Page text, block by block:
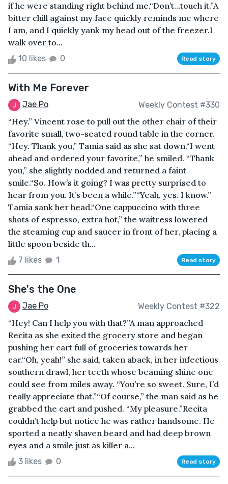
if he were standing right behind me.“Don’t…touch it.”A
bitter chill against my face quickly reminds me where
I am, and I quickly yank my head out of the freezer.I
walk over to...
10 likes 0 Read story
With Me Forever
Jae Po Weekly Contest #330
“Hey.” Vincent rose to pull out the other chair of their
favorite small, two-seated round table in the corner.
“Hey. Thank you,” Tamia said as she sat down.“I went
ahead and ordered your favorite,” he smiled. “Thank
you,” she slightly nodded and returned a faint
smile.“So. How’s it going? I was pretty surprised to
hear from you. It’s been a while.”“Yeah, yes. I know.”
Tamia sank her head.“One cappuccino with three
shots of espresso, extra hot,” the waitress lowered
the steaming cup and saucer in front of her, placing a
little spoon beside th...
7 likes 1 Read story
She's the One
Jae Po Weekly Contest #322
“Hey! Can I help you with that?”A man approached
Recita as she exited the grocery store and began
pushing her cart full of groceries towards her
car.“Oh, yeah!” she said, taken aback, in her infectious
southern drawl, her teeth whose beaming shine one
could see from miles away. “You’re so sweet. Sure, I’d
really appreciate that.”“Of course,” the man said as he
grabbed the cart and pushed. “My pleasure.”Recita
couldn’t help but notice he was rather handsome. He
sported a neatly shaven beard and had deep brown
eyes and a smile just as killer a...
3 likes 0 Read story